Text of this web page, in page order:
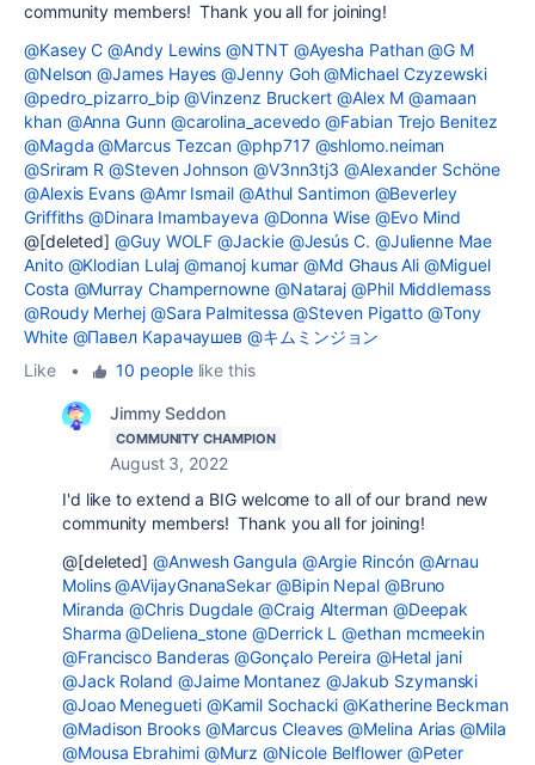
community members! Thank you all for joining!
@Kasey C @Andy Lewins @NTNT @Ayesha Pathan @G M
@Nelson @James Hayes @Jenny Goh @Michael Czyzewski
@pedro_pizarro_bip @Vinzenz Bruckert @Alex M @amaan
khan @Anna Gunn @carolina_acevedo @Fabian Trejo Benitez
@Magda @Marcus Tezcan @php717 @shlomo.neiman
@Sriram R @Steven Johnson @V3nn3tj3 @Alexander Schöne
@Alexis Evans @Amr Ismail @Athul Santimon @Beverley
Griffiths @Dinara Imambayeva @Donna Wise @Evo Mind
@[deleted]@Guy WOLF @Jackie @Jesús C. @Julienne Mae
Anito @Klodian Lulaj @manoj kumar @Md Ghaus Ali @Miguel
Costa @Murray Champernowne @Nataraj @Phil Middlemass
@Roudy Merhej @Sara Palmitessa @Steven Pigatto @Tony
White @Павел Карачаушев @キムミンジョン
Like
• 10 peoplelike this
Jimmy Seddon
COMMUNITY CHAMPION
August 3, 2022
I'd like to extend a BIG welcome to all of our brand new
community members! Thank you all for joining!
@[deleted]@Anwesh Gangula @Argie Rincón @Arnau
Molins @AVijayGnanaSekar @Bipin Nepal @Bruno
Miranda @Chris Dugdale @Craig Alterman @Deepak
Sharma @Deliena_stone @Derrick L @ethan mcmeekin
@Francisco Banderas @Gonçalo Pereira @Hetal jani
@Jack Roland @Jaime Montanez @Jakub Szymanski
@Joao Menegueti @Kamil Sochacki @Katherine Beckman
@Madison Brooks @Marcus Cleaves @Melina Arias @Mila
@Mousa Ebrahimi @Murz @Nicole Belflower @Peter